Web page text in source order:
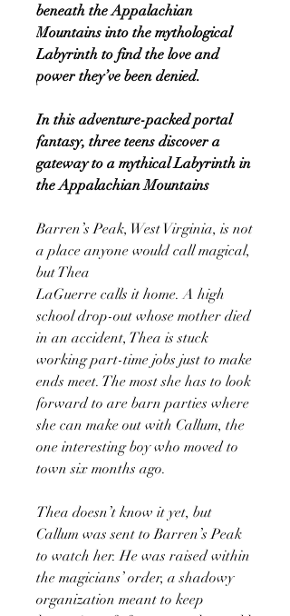
beneath the Appalachian
Mountains into the mythological
Labyrinth to find the love and
power they’ve been denied.
In this adventure-packed portal
fantasy, three teens discover a
gateway to a mythical Labyrinth in
the Appalachian Mountains
Barren’s Peak, West Virginia, is not
a place anyone would call magical,
but Thea
LaGuerre calls it home. A high
school drop-out whose mother died
in an accident, Thea is stuck
working part-time jobs just to make
ends meet. The most she has to look
forward to are barn parties where
she can make out with Callum, the
one interesting boy who moved to
town six months ago.
Thea doesn’t know it yet, but
Callum was sent to Barren’s Peak
to watch her. He was raised within
the magicians’ order, a shadowy
organization meant to keep